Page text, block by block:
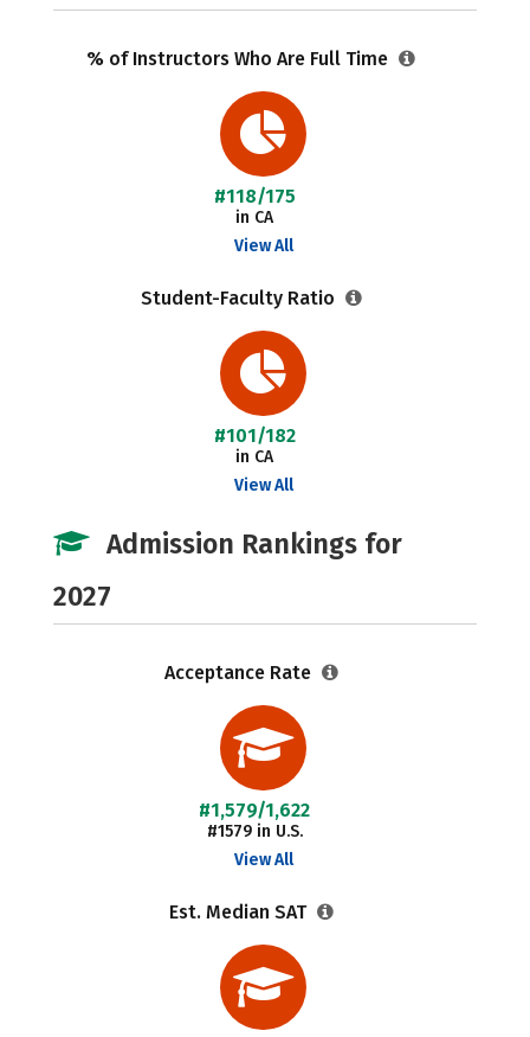
% of Instructors Who Are Full Time
#118/175
in CA
View All
Student-Faculty Ratio
#101/182
in CA
View All
Admission Rankings for
2027
Acceptance Rate
#1,579/1,622
#1579 in U.S.
View All
Est. Median SAT